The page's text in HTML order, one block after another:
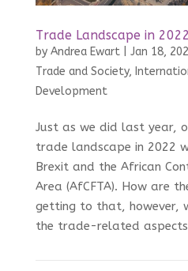
Trade Landscape in 2022
by Andrea Ewart| Jan 18,
Trade and Society,
Development
Just as we did last year,
trade landscape in 2022
Brexit and the African
Area (AfCFTA). How are
getting to that, however,
the trade-related